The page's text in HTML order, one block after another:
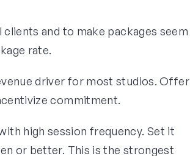
and to make packages seem
rate.
driver for most studios. Offer
commitment.
high session frequency. Set it
or better. This is the strongest